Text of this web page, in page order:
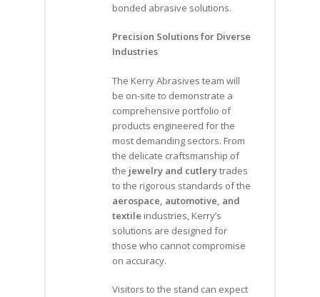
bonded abrasive solutions.
Precision Solutions for Diverse
Industries
The Kerry Abrasives team will
be on-site to demonstrate a
comprehensive portfolio of
products engineered for the
most demanding sectors. From
the delicate craftsmanship of
the jewelry and cutlerytrades
to the rigorous standards of the
aerospace, automotive, and
textile industries, Kerry’s
solutions are designed for
those who cannot compromise
on accuracy.
Visitors to the stand can expect